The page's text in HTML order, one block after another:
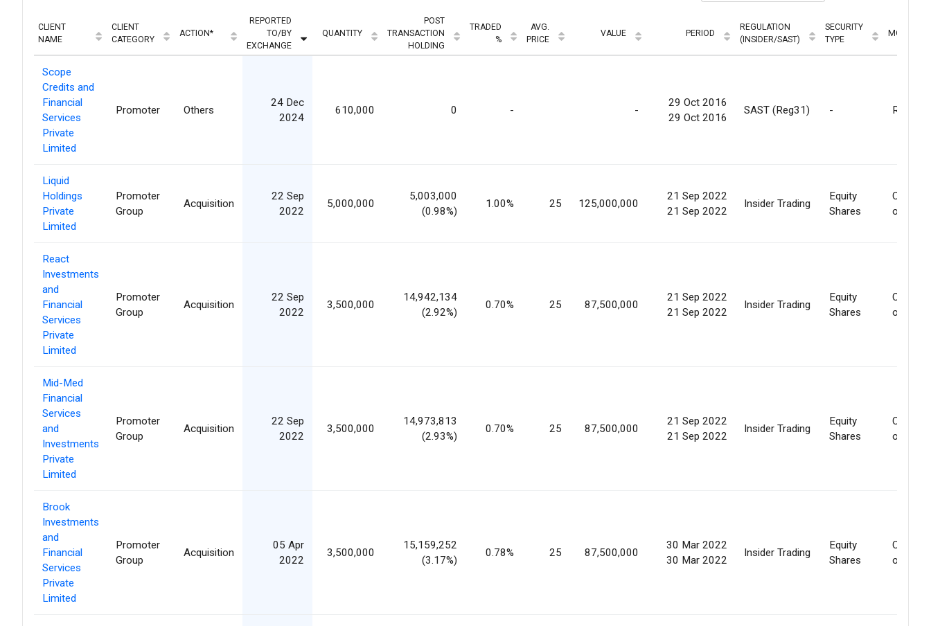
CLIENT
NAME
CLIENT
CATEGORY
ACTION*
REPORTED
TO/BY
EXCHANGE
QUANTITY
POST
TRANSACTION
HOLDING
TRADED
%
AVG.
PRICE
VALUE PERIOD
REGULATION
(INSIDER/SAST)
SECURITY
TYPE
MODE
Scope
Credits and
Financial
Services
Private
Limited
Promoter Others
24 Dec
2024
610,000 0 - -
29 Oct 2016
29 Oct 2016
SAST (Reg31) - Release
Liquid
Holdings
Private
Limited
Promoter
Group
Acquisition
22 Sep
2022
5,000,000
5,003,000
(0.98%)
1.00% 25 125,000,000
21 Sep 2022
21 Sep 2022
Insider Trading
Equity
Shares
of
React
Investments
and
Financial
Services
Private
Limited
Promoter
Group
Acquisition
22 Sep
2022
3,500,000
14,942,134
(2.92%)
0.70% 25 87,500,000
21 Sep 2022
21 Sep 2022
Insider Trading
Equity
Shares
of
Mid-Med
Financial
Services
and
Investments
Private
Limited
Promoter
Group
Acquisition
22 Sep
2022
3,500,000
14,973,813
(2.93%)
0.70% 25 87,500,000
21 Sep 2022
21 Sep 2022
Insider Trading
Equity
Shares
of
Brook
Investments
and
Financial
Services
Private
Limited
Promoter
Group
Acquisition
05 Apr
2022
3,500,000
15,159,252
(3.17%)
0.78% 25 87,500,000
30 Mar 2022
30 Mar 2022
Insider Trading
Equity
Shares
of